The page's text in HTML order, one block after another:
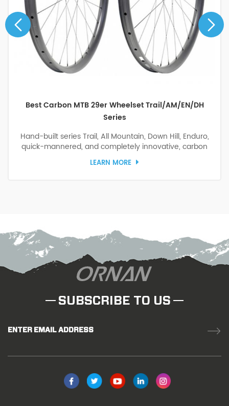
Best Carbon MTB 29er Wheelset Trail/AM/EN/DH
Series
Hand-built series Trail, All Mountain, Down Hill, Enduro,
quick-mannered, and completely innovative, carbon
boost 29er wheelset with DT Swiss 180 Ratchet EXP 36
Ceramic Bearing hubs for the carbon bike, The ultimate
LEARN MORE
SUBSCRIBE TO US
ENTER EMAIL ADDRESS